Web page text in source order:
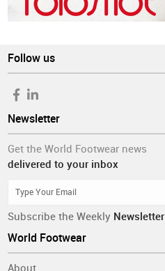
Follow us
Newsletter
Get the World Footwear news
delivered to your inbox
Subscribe the Weekly Newsletter
World Footwear
About